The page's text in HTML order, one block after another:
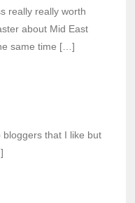
really really worth
about Mid East
same time […]
that I like but